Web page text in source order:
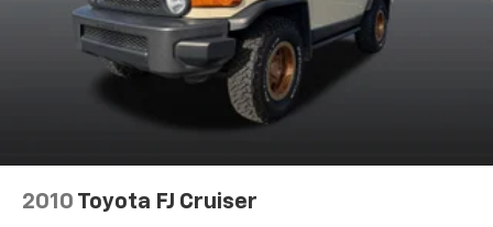
Lip Spoiler
Perimeter/Approach Lights
Speed Sensitive Variable Intermittent Wipers
Tailgate/Rear Door Lock Included w/Power Door
Wheels: 18" Rock Metallic Painted Aluminum
2010 Toyota FJ Cruiser